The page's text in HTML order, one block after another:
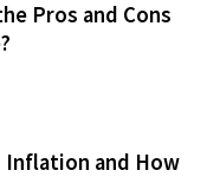
Pros and Cons
Inflation and How